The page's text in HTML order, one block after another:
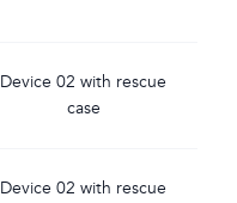
Device 02 with rescue
case
Device 02 with rescue